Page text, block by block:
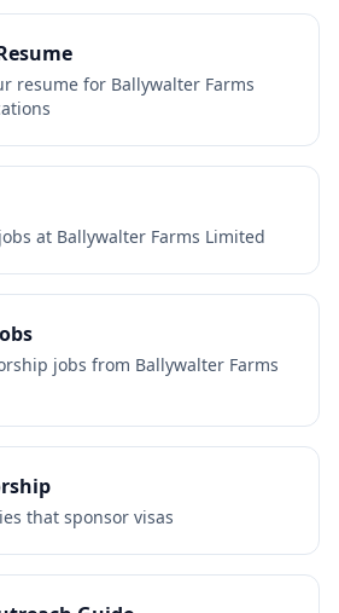
resume for Ballywalter Farms
at Ballywalter Farms Limited
jobs from Ballywalter Farms
that sponsor visas